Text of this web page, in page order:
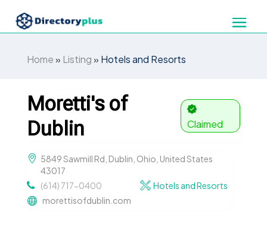
Home» Listing» Hotels and Resorts
Moretti's of
Dublin
Claimed
5849 Sawmill Rd, Dublin, Ohio, United States
43017
(614) 717-0400
Hotels and Resorts
morettisofdublin.com